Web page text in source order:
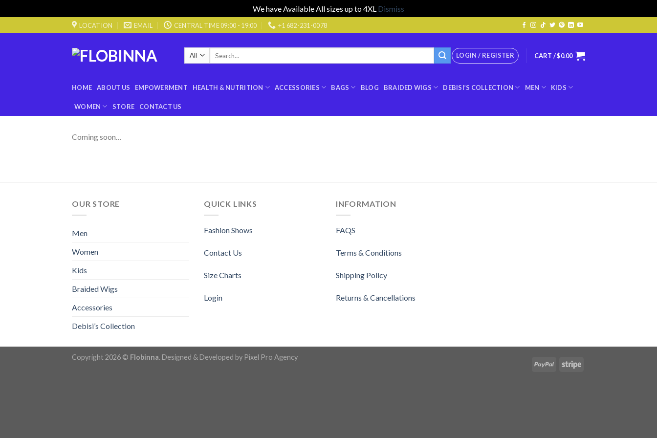
We have Available All sizes up to 4XL Dismiss
to
LOCATION EMAIL CENTRAL TIME 09:00 - 19:00 +1 682-231-0078
LOGIN / REGISTER CART /$0.00
HOME ABOUT US EMPOWERMENT HEALTH & NUTRITION ACCESSORIES BAGS BLOG BRAIDED WIGS DEBISI’S COLLECTION MEN KIDS
WOMEN STORE CONTACT US
Coming soon…
OUR STORE
Men
Women
Kids
Braided Wigs
Accessories
Debisi’s Collection
QUICK LINKS
Fashion Shows
Contact Us
Size Charts
Login
INFORMATION
FAQS
Terms & Conditions
Shipping Policy
Returns & Cancellations
Copyright 2026 © Flobinna. Designed & Developed by Pixel Pro Agency